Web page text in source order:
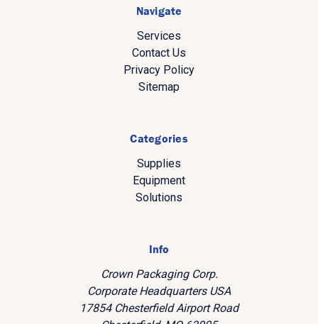
Navigate
Services
Contact Us
Privacy Policy
Sitemap
Categories
Supplies
Equipment
Solutions
Info
Crown Packaging Corp.
Corporate Headquarters USA
17854 Chesterfield Airport Road